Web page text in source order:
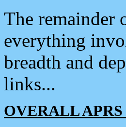
The remainder
everything
breadth and
links...
OVERALL